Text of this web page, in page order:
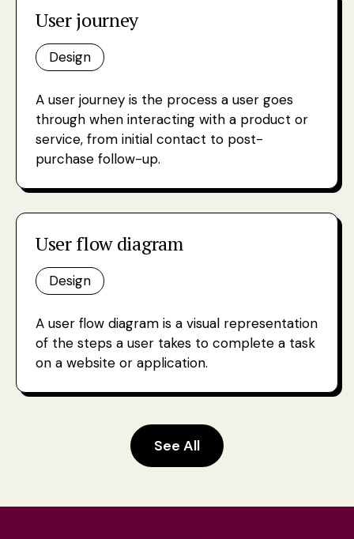
User journey
Design
A user journey is the process a user goes
through when interacting with a product or
service, from initial contact to post-
purchase follow-up.
User flow diagram
Design
A user flow diagram is a visual representation
of the steps a user takes to complete a task
on a website or application.
See All